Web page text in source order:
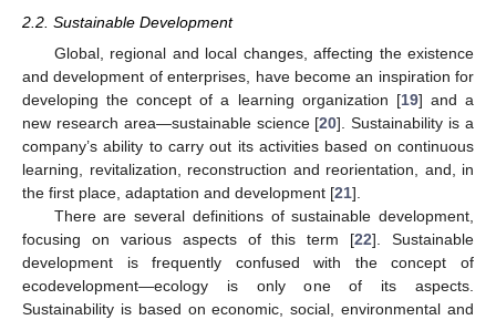
2.2. Sustainable Development
Global, regional and local changes, affecting the existence
and development of enterprises, have become an inspiration for
developing the concept of a learning organization [19] and a
new research area—sustainable science [20]. Sustainability is a
company’s ability to carry out its activities based on continuous
learning, revitalization, reconstruction and reorientation, and, in
the first place, adaptation and development [21].
There are several definitions of sustainable development,
focusing on various aspects of this term [22]. Sustainable
development is frequently confused with the concept of
ecodevelopment—ecology is only one of its aspects.
Sustainability is based on economic, social, environmental and